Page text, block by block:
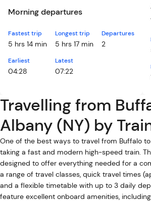
Morning departures
Fastest trip
5 hrs 14 min
Longest trip
5 hrs 17 min
Earliest
04:28
Latest
07:22
Departures
2
Travelling from
Albany (NY) by
One of the best ways to travel from Buffalo
taking a fast and modern high-speed train.
designed to offer everything needed for a
a range of travel classes, quick travel times
and a flexible timetable with up to 3 daily
feature excellent onboard amenities,